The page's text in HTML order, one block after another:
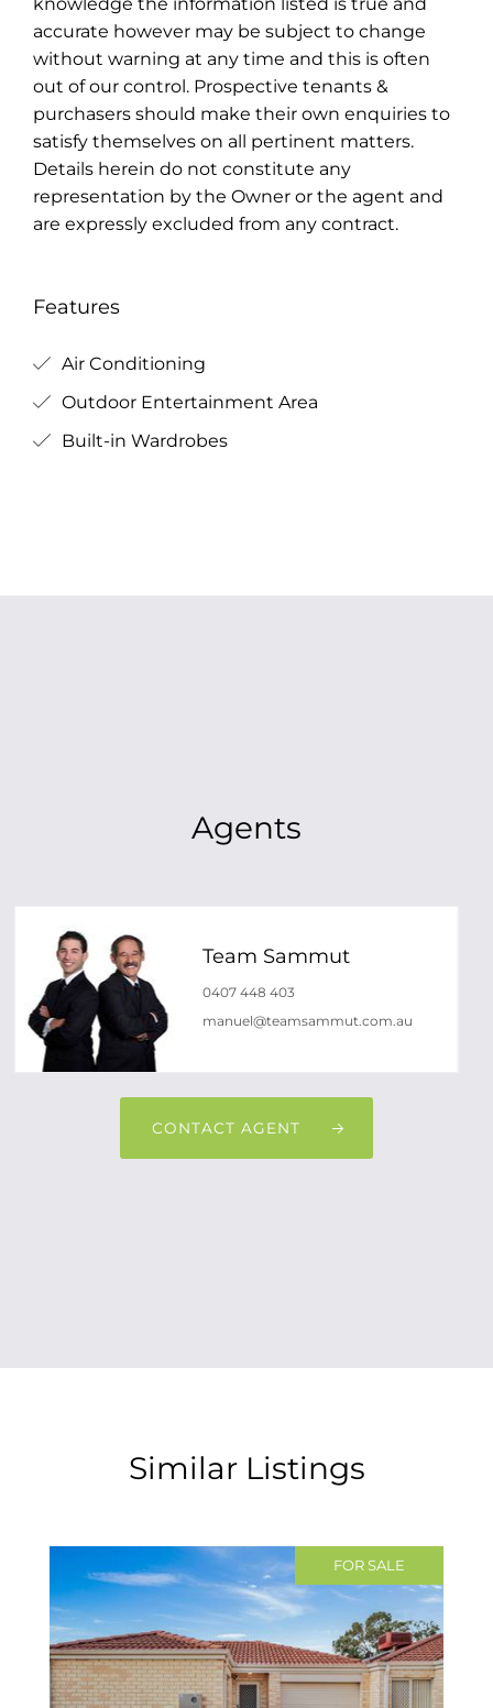
accurate however may be subject to change
without warning at any time and this is often
out of our control. Prospective tenants &
purchasers should make their own enquiries to
satisfy themselves on all pertinent matters.
Details herein do not constitute any
representation by the Owner or the agent and
are expressly excluded from any contract.
Features
Air Conditioning
Outdoor Entertainment Area
Built-in Wardrobes
Agents
Team Sammut
0407 448 403
manuel@teamsammut.com.au
CONTACT AGENT
Similar Listings
FOR SALE